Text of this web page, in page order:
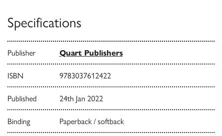
Specifications
Publisher Quart Publishers
ISBN 9783037612422
Published 24th Jan 2022
Binding Paperback / softback